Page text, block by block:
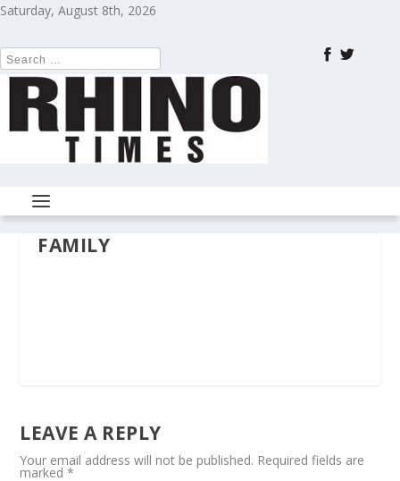
Saturday, August 8th, 2026
FAMILY
LEAVE A REPLY
Your email address will not be published. Required fields are
marked*